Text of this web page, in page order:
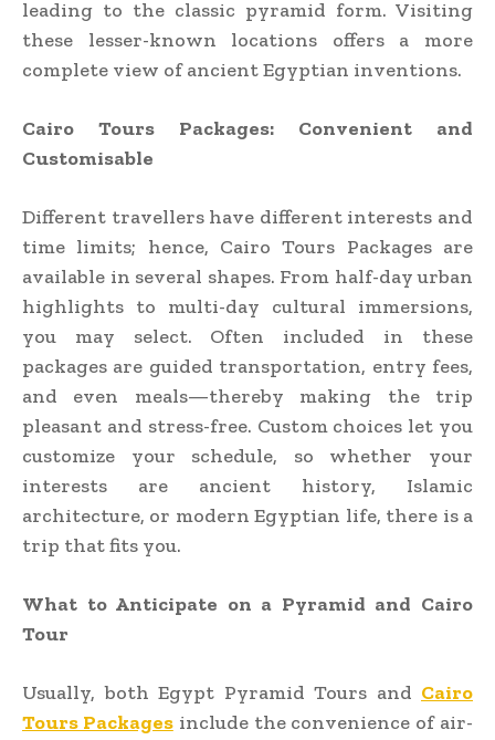
leading to the classic pyramid form. Visiting
these lesser-known locations offers a more
complete view of ancient Egyptian inventions.
Cairo Tours Packages: Convenient and
Customisable
Different travellers have different interests and
time limits; hence, Cairo Tours Packages are
available in several shapes. From half-day urban
highlights to multi-day cultural immersions,
you may select. Often included in these
packages are guided transportation, entry fees,
and even meals—thereby making the trip
pleasant and stress-free. Custom choices let you
customize your schedule, so whether your
interests are ancient history, Islamic
architecture, or modern Egyptian life, there is a
trip that fits you.
What to Anticipate on a Pyramid and Cairo
Tour
Usually, both Egypt Pyramid Tours and Cairo
Tours Packagesinclude the convenience of air-